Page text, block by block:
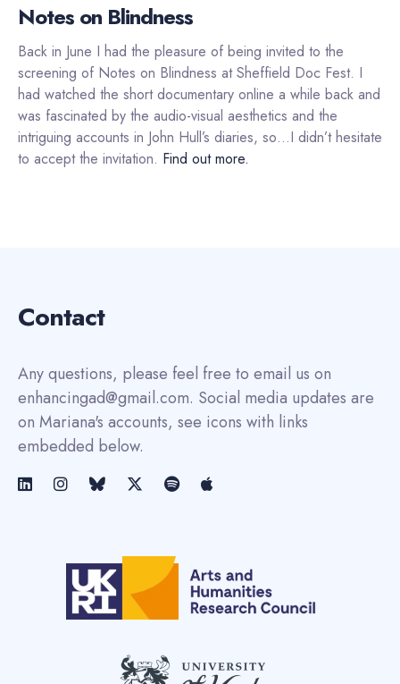
Notes on Blindness
Back in June I had the pleasure of being invited to the
screening of Notes on Blindness at Sheffield Doc Fest. I
had watched the short documentary online a while back and
was fascinated by the audio-visual aesthetics and the
intriguing accounts in John Hull’s diaries, so…I didn’t hesitate
to accept the invitation. Find out more.
Contact
Any questions, please feel free to email us on
enhancingad@gmail.com. Social media updates are
on Mariana's accounts, see icons with links
embedded below.